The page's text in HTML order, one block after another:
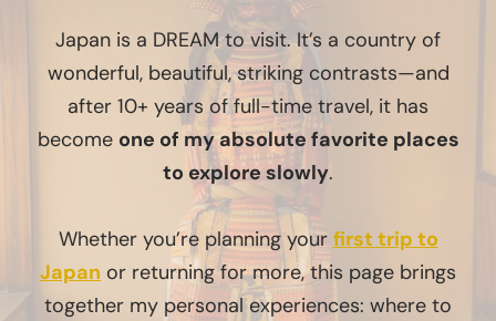
Japan is a DREAM to visit. It’s a country of
wonderful, beautiful, striking contrasts—and
after 10+ years of full-time travel, it has
become one of my absolute favorite places
to explore slowly.
Whether you’re planning your first trip to
Japan or returning for more, this page brings
together my personal experiences: where to